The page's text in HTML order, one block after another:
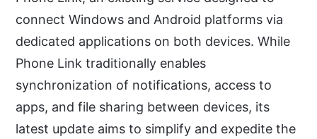
connect Windows and Android platforms via
dedicated applications on both devices. While
Phone Link traditionally enables
synchronization of notifications, access to
apps, and file sharing between devices, its
latest update aims to simplify and expedite the